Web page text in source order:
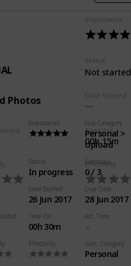
Importance
Status
Not started
Date Started
Time Est.
00h 15m
Effectivity
Photos
Importance Sub-Category
Personal >
Upload
Status
In progress
Subtasks
0 / 3
Date Started
26 Jun 2017
Due Date
28 Jun 2017
Time Est.
00h 30m
Act. Time
Effectivity Gen. Category
Personal